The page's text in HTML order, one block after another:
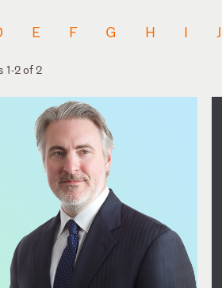
E F G H I J
1-2 of 2